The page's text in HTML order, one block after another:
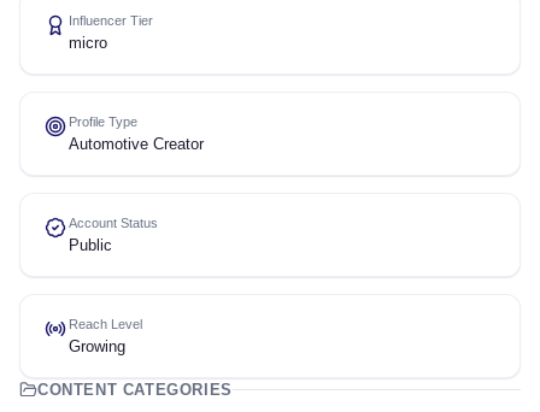
Influencer Tier
micro
Profile Type
Automotive Creator
Account Status
Public
Reach Level
Growing
CONTENT CATEGORIES